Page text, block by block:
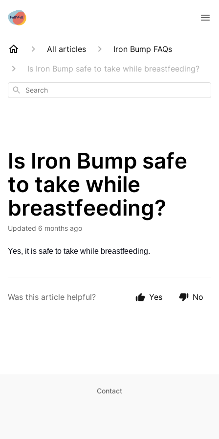
All articles
Iron Bump FAQs
Is Iron Bump safe to take while breastfeeding?
Search
Is Iron Bump safe
to take while
breastfeeding?
Updated 6 months ago
Yes, it is safe to take while breastfeeding.
Was this article helpful? Yes No
Contact